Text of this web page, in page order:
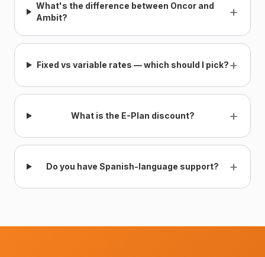
What's the difference between Oncor and
Ambit?
+
Fixed vs variable rates — which should I pick?+
What is the E-Plan discount? +
Do you have Spanish-language support? +